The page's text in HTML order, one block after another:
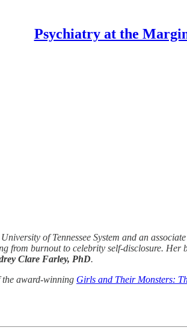
Psychiatry at the
of Tennessee System and an
from burnout to celebrity self-disclosure. Her
Clare Farley, PhD.
the award-winning Girls and Their Monsters: